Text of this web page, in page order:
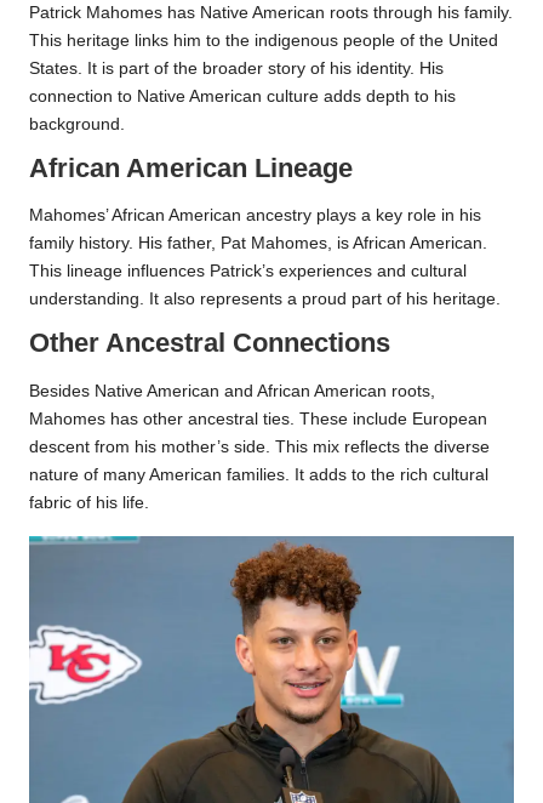
Patrick Mahomes has Native American roots through his family.
This heritage links him to the indigenous people of the United
States. It is part of the broader story of his identity. His
connection to Native American culture adds depth to his
background.
African American Lineage
Mahomes’ African American ancestry plays a key role in his
family history. His father, Pat Mahomes, is African American.
This lineage influences Patrick’s experiences and cultural
understanding. It also represents a proud part of his heritage.
Other Ancestral Connections
Besides Native American and African American roots,
Mahomes has other ancestral ties. These include European
descent from his mother’s side. This mix reflects the diverse
nature of many American families. It adds to the rich cultural
fabric of his life.